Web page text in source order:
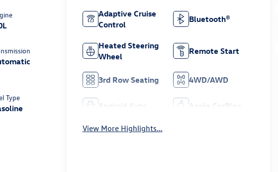
Type
Adaptive Cruise
Control
Bluetooth®
Heated Steering
Wheel
Remote Start
3rd Row Seating 4WD/AWD
Android Auto Apple CarPlay
View More Highlights...